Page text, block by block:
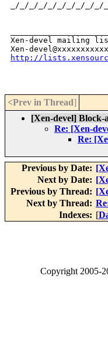
_/_/_/_/_/_/_/_/_/
Xen-devel mailing
http://
<Prev in Thread]
[Xen-devel] Block-
Re: [Xen-
Re:
Previous by Date:
Next by Date:
Previous by Thread:
Next by Thread:
Indexes: [
Copyright2005-